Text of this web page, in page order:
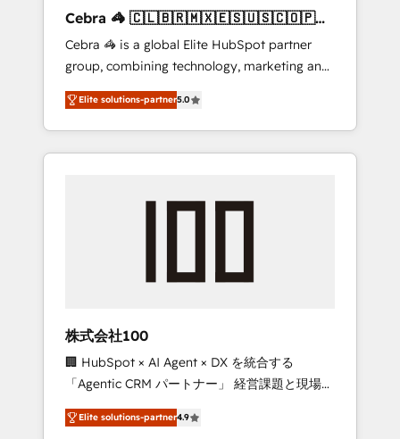
leaders: 🏆 HubSpot Platform Migration
Impact Award 🏆 Clutch HubSpot Global
Leader 🏆 Finalist: HubSpot Inbound
Campaign of the Year 🏆 Gold AVA Digital
Award for Best Website 🌟 Accreditations:
CRM Implementation, HubSpot Content
Experience, CRM Data Migration & Custom
Cebra 🦓 🇨🇱🇧🇷🇲🇽🇪🇸🇺🇸🇨🇴🇵🇪
🇵🇦
Cebra 🦓 is a global Elite HubSpot partner
group, combining technology, marketing and
media expertise across Latin America and
Southern Europe, with teams across 7
countries. Born in Chile, we combine local
insight with international reach to help
we’ve delivered 500+ HubSpot
inbound and loop marketing, content, and
design scalable strategies that drive
measurable growth. 🌎 Highlights: • 10+ years
as a HubSpot partner. • 2023 Impact Awards:
Platform Migration Excellence. • Top 3 Partner
of the Year LATAM 2022, 2023, 2024, 2025. •
Elite solutions-partner5.0
株式会社100
🏢 HubSpot × AI Agent × DX を統合する
「Agentic CRM パートナー」 経営課題と現場業
務をつなぐAIネイティブ・エージェンシーとし
て、HubSpot Eliteの実装力で顧客フロント業務
Elite solutions-partner4.9